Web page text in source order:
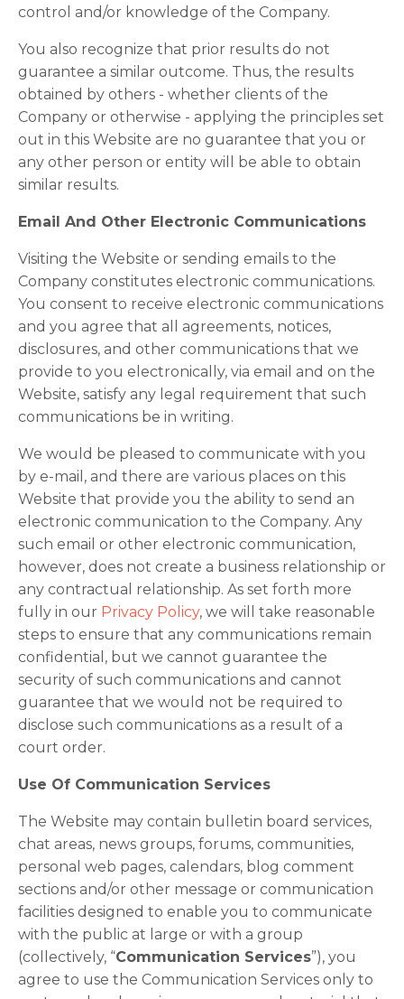
control and/or knowledge of the Company.
You also recognize that prior results do not
guarantee a similar outcome. Thus, the results
obtained by others - whether clients of the
Company or otherwise - applying the principles set
out in this Website are no guarantee that you or
any other person or entity will be able to obtain
similar results.
Email And Other Electronic Communications
Visiting the Website or sending emails to the
Company constitutes electronic communications.
You consent to receive electronic communications
and you agree that all agreements, notices,
disclosures, and other communications that we
provide to you electronically, via email and on the
Website, satisfy any legal requirement that such
communications be in writing.
We would be pleased to communicate with you
by e-mail, and there are various places on this
Website that provide you the ability to send an
electronic communication to the Company. Any
such email or other electronic communication,
however, does not create a business relationship or
any contractual relationship. As set forth more
fully in our Privacy Policy, we will take reasonable
steps to ensure that any communications remain
confidential, but we cannot guarantee the
security of such communications and cannot
guarantee that we would not be required to
disclose such communications as a result of a
court order.
Use Of Communication Services
The Website may contain bulletin board services,
chat areas, news groups, forums, communities,
personal web pages, calendars, blog comment
sections and/or other message or communication
facilities designed to enable you to communicate
with the public at large or with a group
(collectively, “Communication Services”), you
agree to use the Communication Services only to